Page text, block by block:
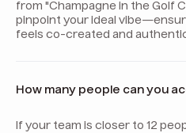
from "Champagne in the Golf
pinpoint your ideal
feels co-created and
How many people can you
If your team is closer to 12